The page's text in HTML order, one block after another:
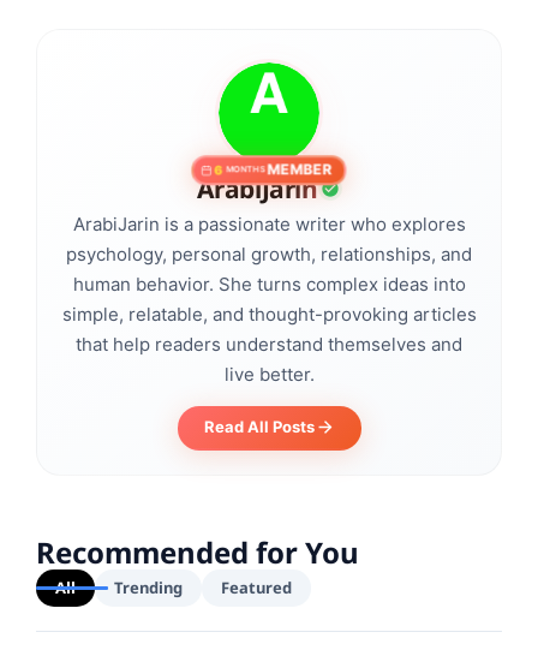
6 MONTHS MEMBER
ArabiJarin
ArabiJarin is a passionate writer who explores
psychology, personal growth, relationships, and
human behavior. She turns complex ideas into
simple, relatable, and thought-provoking articles
that help readers understand themselves and
live better.
Read All Posts
Recommended for You
All Trending Featured